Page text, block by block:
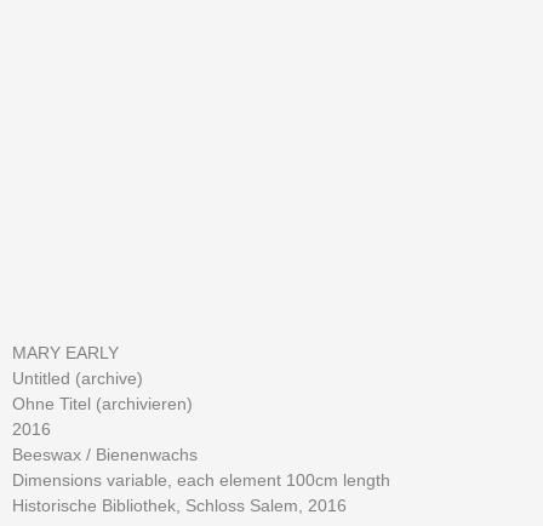
MARY EARLY
Untitled (archive)
Ohne Titel (archivieren)
2016
Beeswax / Bienenwachs
Dimensions variable, each element 100cm length
Historische Bibliothek, Schloss Salem, 2016